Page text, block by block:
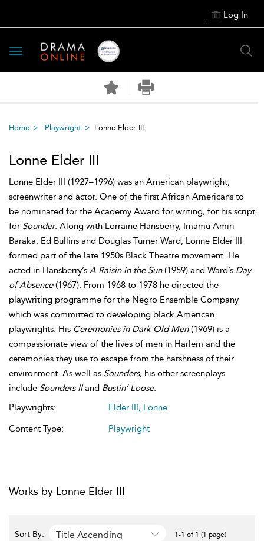
Log In
Toggle
navigation
Home Playwright Lonne Elder III
Lonne Elder III
Lonne Elder III (1927–1996) was an American playwright,
screenwriter and actor. One of the first African Americans to
be nominated for the Academy Award for writing, for his script
for Sounder. Along with Lorraine Hansberry, Imamu Amiri
Baraka, Ed Bullins and Douglas Turner Ward, Lonne Elder III
formed part of the late 1950s Black Theatre movement. He
acted in Hansberry’s A Raisin in the Sun(1959) and Ward’s Day
of Absence(1967). From 1968 to 1978 he directed the
playwriting programme for the Negro Ensemble Company
which was committed to developing black American
playwrights. His Ceremonies in Dark Old Men(1969) is a
compassionate view of the lives of men in Harlem and the
ceremonies they use to escape from the harshness of their
environment. As well as Sounders, his other screenplays
include Sounders IIand Bustin’ Loose.
Playwrights:
Elder III, Lonne
Content Type:
Playwright
Works by Lonne Elder III
Sort By: Title Ascending 1-1 of 1 (1 page)